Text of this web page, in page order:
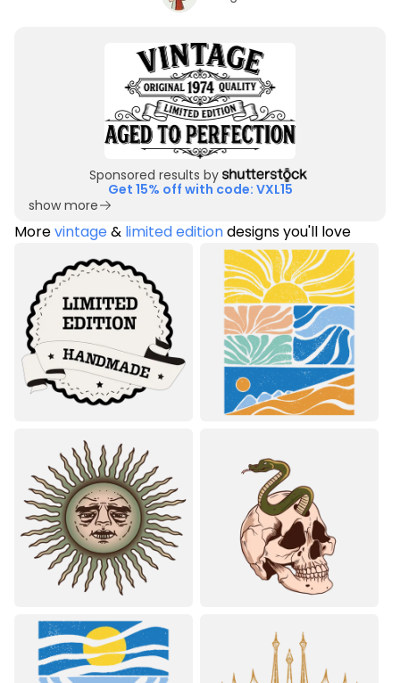
Sponsored results by
Get 15% off with code: VXL15
show more
Morevintage& limited editiondesigns you'll love